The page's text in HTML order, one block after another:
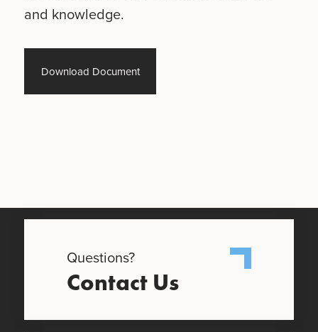
and knowledge.
Download Document
Questions?
Contact Us